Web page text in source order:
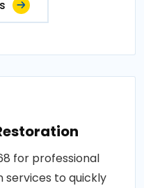
for professional
to quickly